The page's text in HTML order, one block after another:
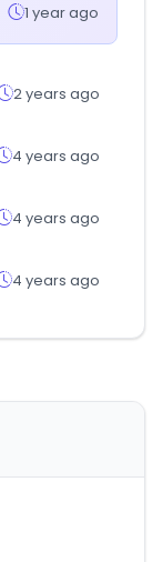
1 year ago
2 years ago
4 years ago
4 years ago
4 years ago